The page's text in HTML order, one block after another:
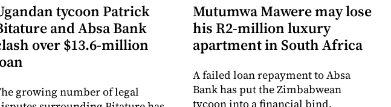
tycoon Patrick
and Absa Bank
over $13.6-million
growing number of legal
Mutumwa Mawere may lose
his R2-million luxury
apartment in South Africa
A failed loan repayment to Absa
Bank has put the Zimbabwean
tycoon into a financial bind.